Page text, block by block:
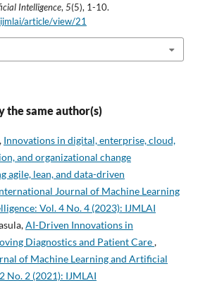
Intelligence, 5(5), 1-10.
article/view/21
the same author(s)
Innovations in digital, enterprise, cloud,
and organizational change
agile, lean, and data-driven
Journal of Machine Learning
Vol. 4 No. 4 (2023): IJMLAI
AI-Driven Innovations in
Diagnostics and Patient Care,
of Machine Learning and Artificial
No. 2 (2021): IJMLAI